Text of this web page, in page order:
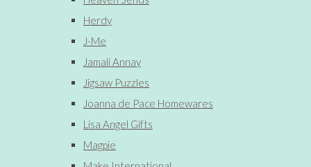
Herdy
J-Me
Jamali Annay
Jigsaw Puzzles
Joanna de Pace Homewares
Lisa Angel Gifts
Magpie